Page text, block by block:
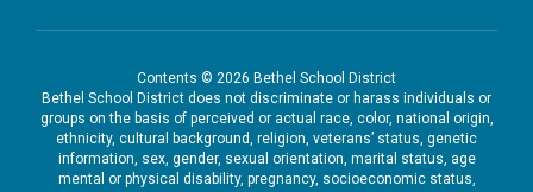
Contents © 2026 Bethel School District
Bethel School District does not discriminate or harass individuals or
groups on the basis of perceived or actual race, color, national origin,
ethnicity, cultural background, religion, veterans’ status, genetic
information, sex, gender, sexual orientation, marital status, age
mental or physical disability, pregnancy, socioeconomic status,